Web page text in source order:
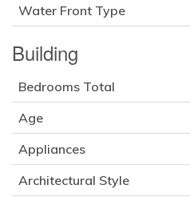
Water Front Type
Building
Bedrooms Total
Age
Appliances
Architectural Style